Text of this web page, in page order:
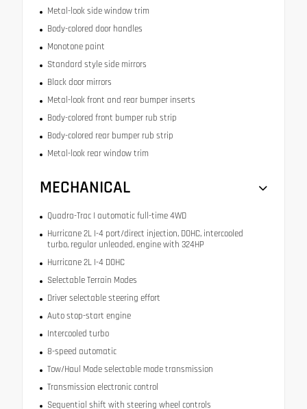
Metal-look side window trim
Body-colored door handles
Monotone paint
Standard style side mirrors
Black door mirrors
Metal-look front and rear bumper inserts
Body-colored front bumper rub strip
Body-colored rear bumper rub strip
Metal-look rear window trim
MECHANICAL
Quadra-Trac I automatic full-time 4WD
Hurricane 2L I-4 port/direct injection, DOHC, intercooled
turbo, regular unleaded, engine with 324HP
Hurricane 2L I-4 DOHC
Selectable Terrain Modes
Driver selectable steering effort
Auto stop-start engine
Intercooled turbo
8-speed automatic
Tow/Haul Mode selectable mode transmission
Transmission electronic control
Sequential shift with steering wheel controls